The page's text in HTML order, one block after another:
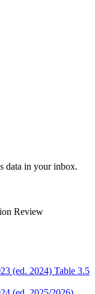
data in your inbox.
Review
(ed. 2024) Table 3.5